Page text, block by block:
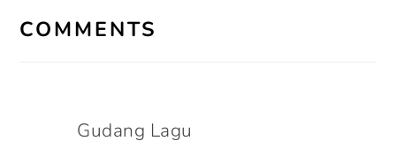
INTERACTIONS
COMMENTS
Gudang Lagu